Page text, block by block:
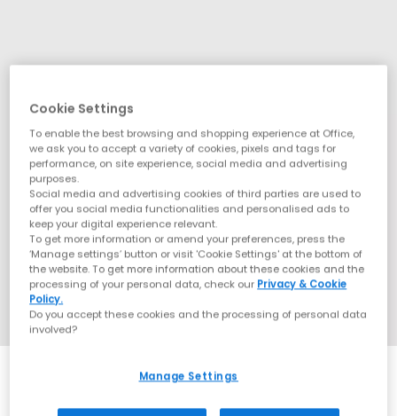
Cookie Settings
To enable the best browsing and shopping experience at Office,
we ask you to accept a variety of cookies, pixels and tags for
performance, on site experience, social media and advertising
purposes.
Social media and advertising cookies of third parties are used to
offer you social media functionalities and personalised ads to
keep your digital experience relevant.
To get more information or amend your preferences, press the
‘Manage settings’ button or visit 'Cookie Settings' at the bottom of
the website. To get more information about these cookies and the
processing of your personal data, check our Privacy & Cookie
Policy.
Do you accept these cookies and the processing of personal data
involved?
Manage Settings